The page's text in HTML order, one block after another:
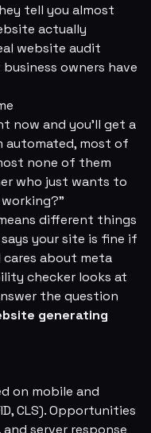
tell you almost
actually
website audit
owners have
now and you'll get a
most of
none of them
who just wants to
different things
your site is fine if
cares about meta
checker looks at
the question
generating
on mobile and
CLS). Opportunities
server response